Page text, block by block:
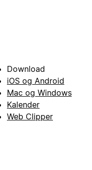
Download
iOS og Android
Mac og Windows
Kalender
Web Clipper